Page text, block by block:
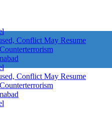
Conflict May Resume
Conflict May Resume